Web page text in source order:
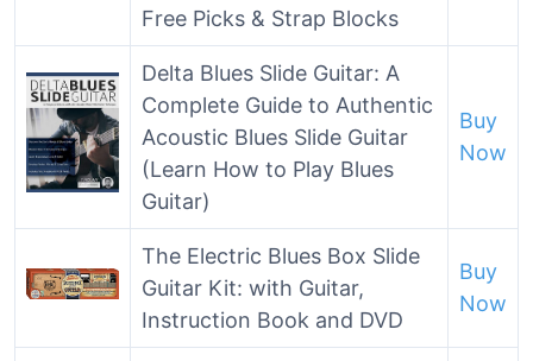
Free Picks & Strap Blocks
Delta Blues Slide Guitar: A
Complete Guide to Authentic
Acoustic Blues Slide Guitar
(Learn How to Play Blues
Guitar)
Buy
Now
The Electric Blues Box Slide
Guitar Kit: with Guitar,
Instruction Book and DVD
Buy
Now